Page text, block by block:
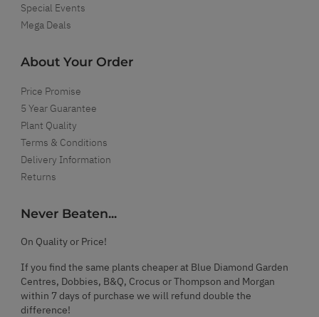
Special Events
Mega Deals
About Your Order
Price Promise
5 Year Guarantee
Plant Quality
Terms & Conditions
Delivery Information
Returns
Never Beaten...
On Quality or Price!
If you find the same plants cheaper at Blue Diamond Garden
Centres, Dobbies, B&Q, Crocus or Thompson and Morgan
within 7 days of purchase we will refund double the
difference!